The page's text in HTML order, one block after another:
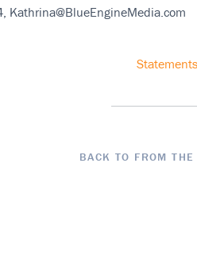
Kathrina@BlueEngineMedia.com
Statements
BACK TO FROM